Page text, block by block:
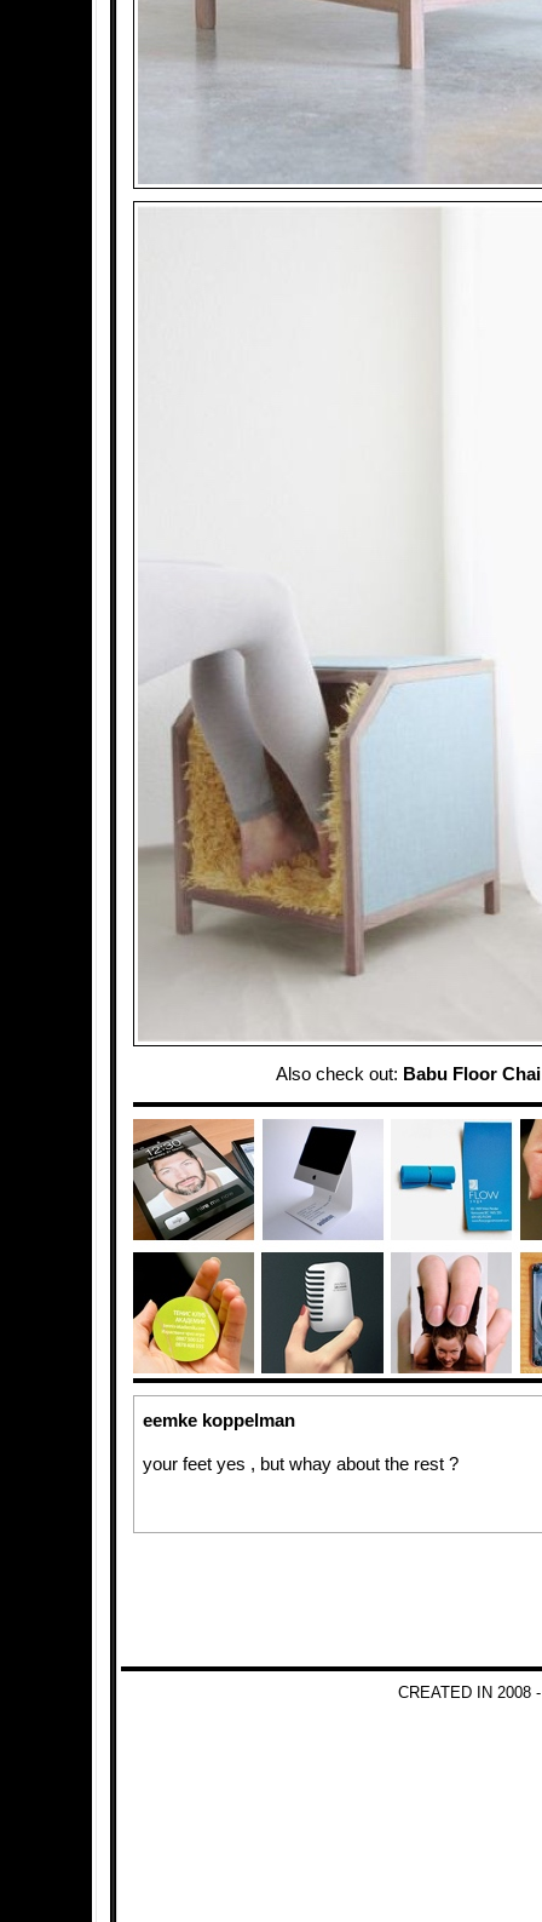
Also check out: Babu Floor
eemke koppelman
your feet yes , but whay about the rest ?
CREATED IN 2008